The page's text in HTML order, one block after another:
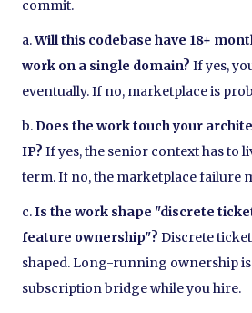
commit.
a.Will this codebase have 18+
work on a single domain? If yes,
eventually. If no, marketplace is
b. Does the work touch your
IP? If yes, the senior context has to
term. If no, the marketplace failure
c.Is the work shape "discrete
feature ownership"? Discrete
shaped. Long-running ownership is
subscription bridge while you hire.